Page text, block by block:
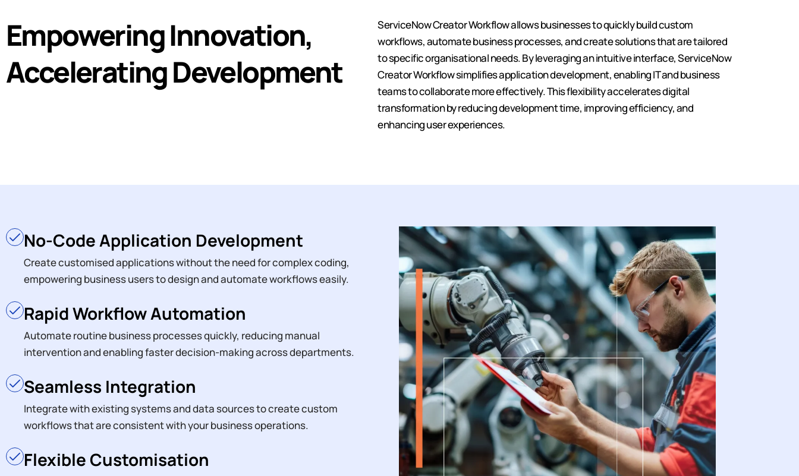
Empowering Innovation,
Accelerating Development
ServiceNow Creator Workflow allows businesses to quickly build custom
workflows, automate business processes, and create solutions that are tailored
to specific organisational needs. By leveraging an intuitive interface, ServiceNow
Creator Workflow simplifies application development, enabling IT and business
teams to collaborate more effectively. This flexibility accelerates digital
transformation by reducing development time, improving efficiency, and
enhancing user experiences.
No-Code Application Development
Create customised applications without the need for complex coding,
empowering business users to design and automate workflows easily.
Rapid Workflow Automation
Automate routine business processes quickly, reducing manual
intervention and enabling faster decision-making across departments.
Seamless Integration
Integrate with existing systems and data sources to create custom
workflows that are consistent with your business operations.
Flexible Customisation